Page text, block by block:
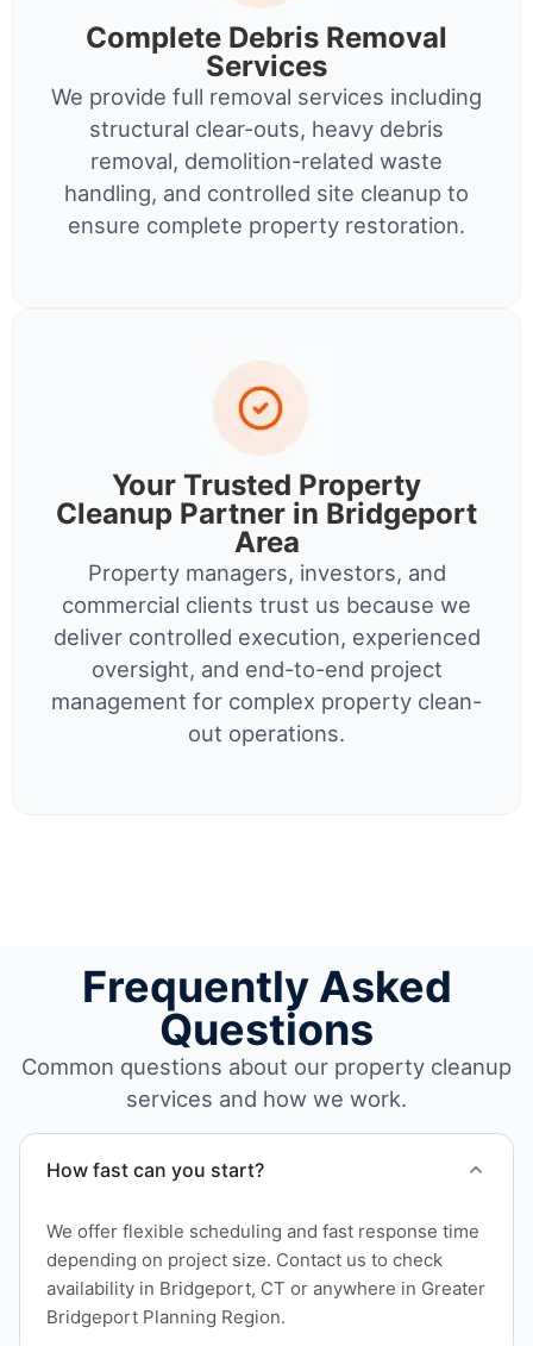
Complete Debris Removal
Services
We provide full removal services including
structural clear-outs, heavy debris
removal, demolition-related waste
handling, and controlled site cleanup to
ensure complete property restoration.
Your Trusted Property
Cleanup Partner in Bridgeport
Area
Property managers, investors, and
commercial clients trust us because we
deliver controlled execution, experienced
oversight, and end-to-end project
management for complex property clean-
out operations.
Frequently Asked
Questions
Common questions about our property cleanup
services and how we work.
How fast can you start?
We offer flexible scheduling and fast response time
depending on project size. Contact us to check
availability in Bridgeport, CT or anywhere in Greater
Bridgeport Planning Region.